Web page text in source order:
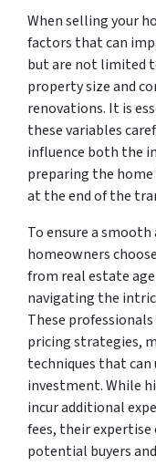
When selling your
factors that can
but are not limited
property size and
renovations. It is
these variables
influence both the
preparing the
at the end of the
To ensure a smooth
homeowners
from real estate
navigating the
These
pricing strategies,
techniques that
investment. While
incur additional
fees, their
potential buyers